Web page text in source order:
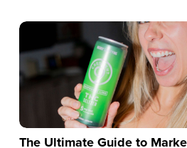
The Ultimate Guide to